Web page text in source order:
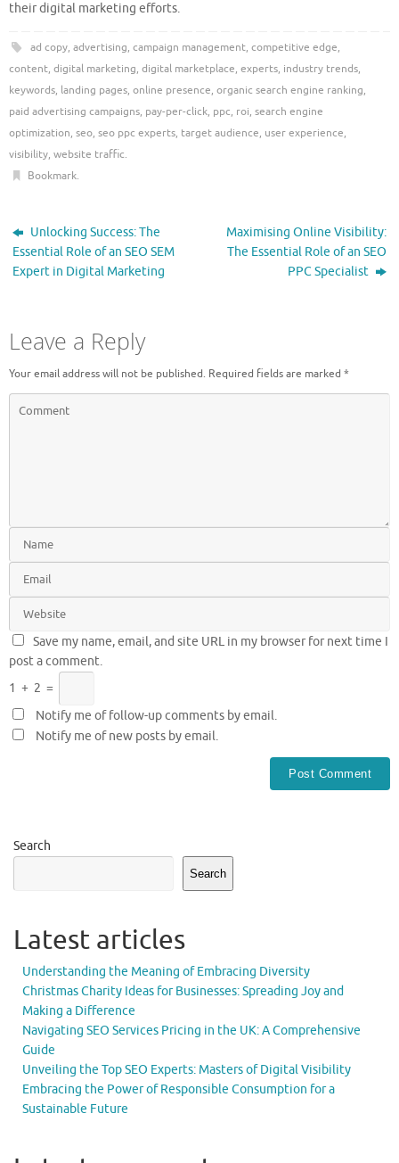
their digital marketing efforts.
ad copy, advertising, campaign management, competitive edge,
content, digital marketing, digital marketplace, experts, industry trends,
keywords, landing pages, online presence, organic search engine ranking,
paid advertising campaigns, pay-per-click, ppc, roi, search engine
optimization, seo, seo ppc experts, target audience, user experience,
visibility, website traffic.
Bookmark.
Unlocking Success: The
Essential Role of an SEO SEM
Expert in Digital Marketing
Maximising Online Visibility:
The Essential Role of an SEO
PPC Specialist
Leave a Reply
Your email address will not be published. Required fields are marked *
Save my name, email, and site URL in my browser for next time I
post a comment.
1 + 2 =
Notify me of follow-up comments by email.
Notify me of new posts by email.
Search
Search
Latest articles
Understanding the Meaning of Embracing Diversity
Christmas Charity Ideas for Businesses: Spreading Joy and
Making a Difference
Navigating SEO Services Pricing in the UK: A Comprehensive
Guide
Unveiling the Top SEO Experts: Masters of Digital Visibility
Embracing the Power of Responsible Consumption for a
Sustainable Future